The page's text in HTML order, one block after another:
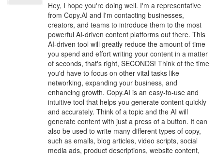
Hey, I hope you're doing well. I'm a representative
from Copy.AI and I'm contacting businesses,
creators, and teams to introduce them to the most
powerful AI-driven content platforms out there. This
AI-driven tool will greatly reduce the amount of time
you spend and effort writing your content in a matter
of seconds, that's right, SECONDS! Think of the time
you'd have to focus on other vital tasks like
networking, expanding your business, and
enhancing growth. Copy.AI is an easy-to-use and
intuitive tool that helps you generate content quickly
and accurately. Think of a topic and the AI will
generate content with just a press of a button. It can
also be used to write many different types of copy,
such as emails, blog articles, video scripts, social
media ads, product descriptions, website content,